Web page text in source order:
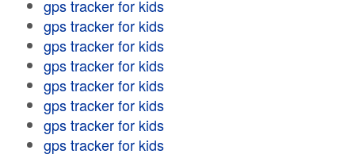
gps tracker for kids
gps tracker for kids
gps tracker for kids
gps tracker for kids
gps tracker for kids
gps tracker for kids
gps tracker for kids
gps tracker for kids